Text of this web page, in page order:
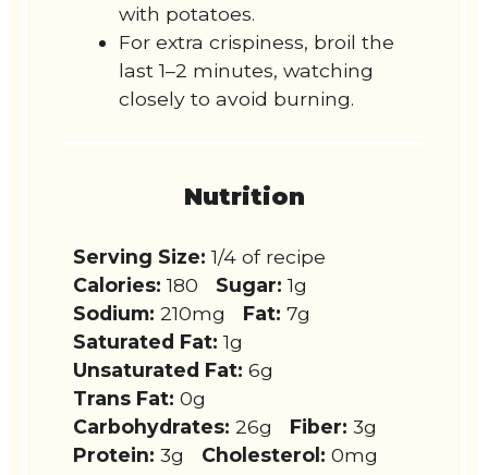
with potatoes.
For extra crispiness, broil the
last 1–2 minutes, watching
closely to avoid burning.
Nutrition
Serving Size: 1/4 of recipe
Calories: 180 Sugar: 1g
Sodium: 210mg Fat: 7g
Saturated Fat: 1g
Unsaturated Fat: 6g
Trans Fat: 0g
Carbohydrates: 26g Fiber: 3g
Protein: 3g Cholesterol: 0mg